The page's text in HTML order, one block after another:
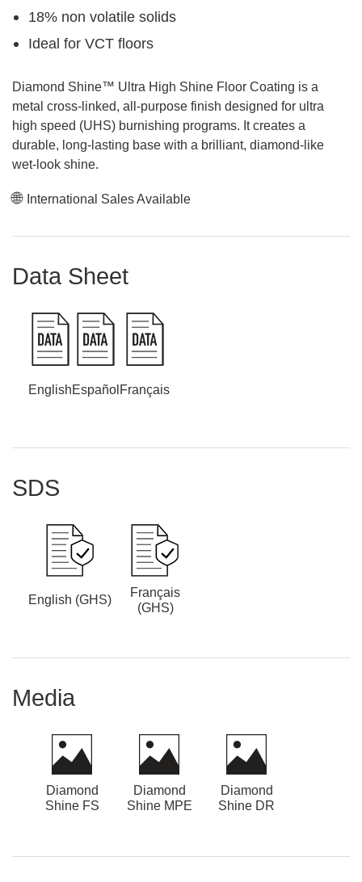
18% non volatile solids
Ideal for VCT floors
Diamond Shine™ Ultra High Shine Floor Coating is a
metal cross-linked, all-purpose finish designed for ultra
high speed (UHS) burnishing programs. It creates a
durable, long-lasting base with a brilliant, diamond-like
wet-look shine.
International Sales Available
Data Sheet
EnglishEspañol Français
SDS
English (GHS)
Français
(GHS)
Media
Diamond
Shine FS
Diamond
Shine MPE
Diamond
Shine DR